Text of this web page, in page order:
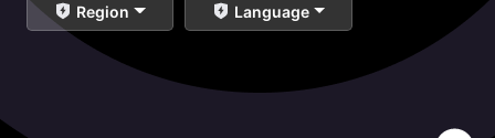
Region Language